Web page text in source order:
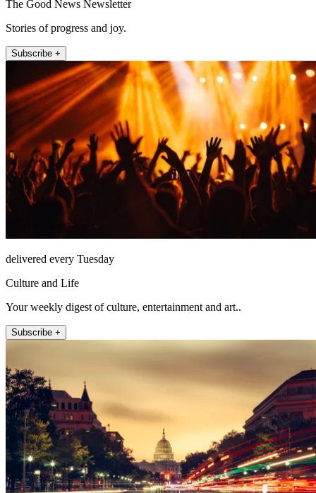
The Good News Newsletter
Stories of progress and joy.
Subscribe +
delivered every Tuesday
Culture and Life
Your weekly digest of culture, entertainment and art..
Subscribe +